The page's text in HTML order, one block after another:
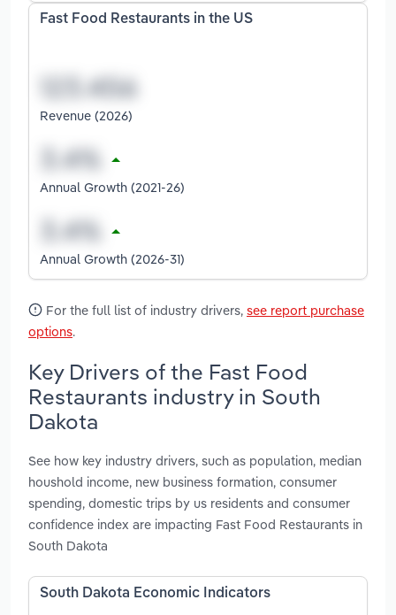
Fast Food Restaurants in the US
Revenue (2026)
Annual Growth (2021-26)
Annual Growth (2026-31)
For the full list of industry drivers, see report purchase
options.
Key Drivers of the Fast Food
Restaurants industry in South
Dakota
See how key industry drivers, such as population, median
houshold income, new business formation, consumer
spending, domestic trips by us residents and consumer
confidence index are impacting Fast Food Restaurants in
South Dakota
South Dakota Economic Indicators